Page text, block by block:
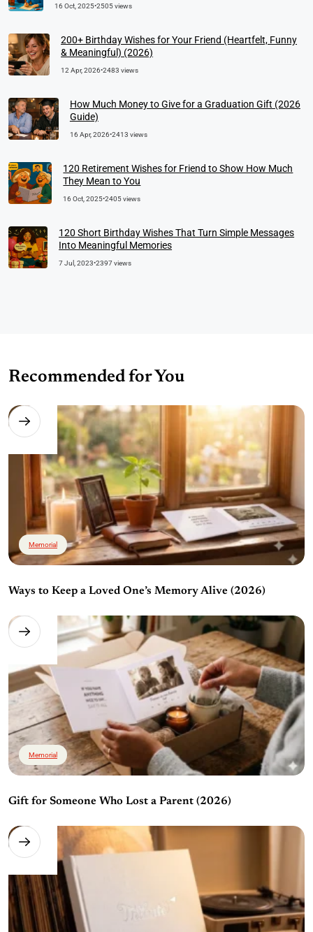
16 Oct, 2025•2505 views
200+ Birthday Wishes for Your Friend (Heartfelt, Funny
& Meaningful) (2026)
12 Apr, 2026•2483 views
How Much Money to Give for a Graduation Gift (2026
Guide)
16 Apr, 2026•2413 views
120 Retirement Wishes for Friend to Show How Much
They Mean to You
16 Oct, 2025•2405 views
120 Short Birthday Wishes That Turn Simple Messages
Into Meaningful Memories
7 Jul, 2023•2397 views
Recommended for You
Memorial
Ways to Keep a Loved One’s Memory Alive (2026)
Memorial
Gift for Someone Who Lost a Parent (2026)